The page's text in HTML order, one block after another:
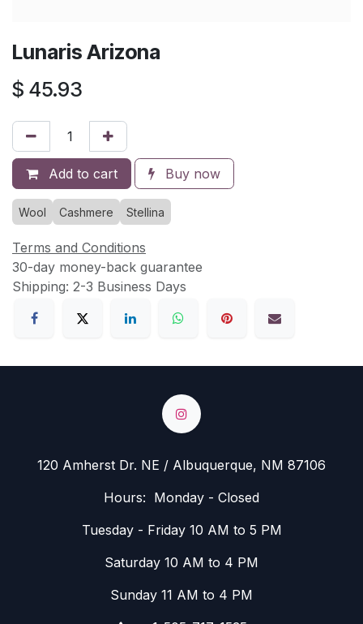
Lunaris Arizona
$ 45.93
Add to cart Buy now
Wool Cashmere Stellina
Terms and Conditions
30-day money-back guarantee
Shipping: 2-3 Business Days
120 Amherst Dr. NE / Albuquerque, NM 87106
Hours: Monday - Closed
Tuesday - Friday 10 AM to 5 PM
Saturday 10 AM to 4 PM
Sunday 11 AM to 4 PM